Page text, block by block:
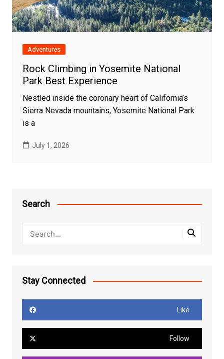
Adventures
Rock Climbing in Yosemite National
Park Best Experience
Nestled inside the coronary heart of California’s
Sierra Nevada mountains, Yosemite National Park
is a
July 1, 2026
Search
Stay Connected
Like
Follow